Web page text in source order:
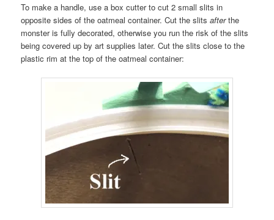
To make a handle, use a box cutter to cut 2 small slits in
opposite sides of the oatmeal container. Cut the slitsafterthe
monster is fully decorated, otherwise you run the risk of the slits
being covered up by art supplies later. Cut the slits close to the
plastic rim at the top of the oatmeal container: